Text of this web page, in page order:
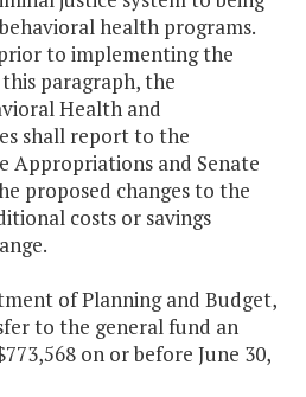
health programs.
to implementing the
paragraph, the
Health and
shall report to the
Appropriations and Senate
proposed changes to the
costs or savings
of Planning and Budget,
to the general fund an
on or before June 30,